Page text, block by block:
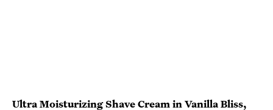
Ultra Moisturizing Shave Cream in Vanilla Bliss,